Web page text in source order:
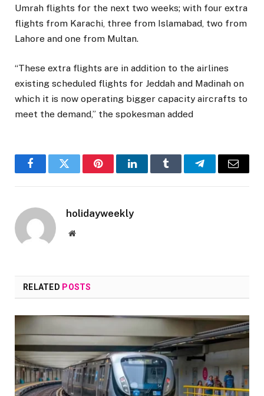
Umrah flights for the next two weeks; with four extra
flights from Karachi, three from Islamabad, two from
Lahore and one from Multan.
“These extra flights are in addition to the airlines
existing scheduled flights for Jeddah and Madinah on
which it is now operating bigger capacity aircrafts to
meet the demand,” the spokesman added
FacebookTwitter PinterestLinkedInTumblr TelegramEmail
holidayweekly
Website
RELATED POSTS